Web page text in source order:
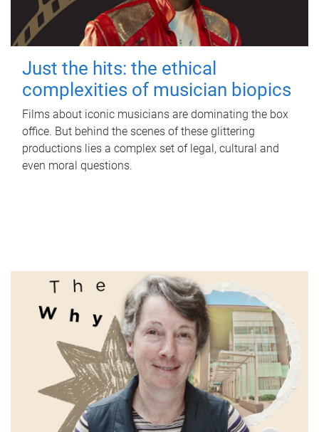
Just the hits: the ethical
complexities of musician biopics
Films about iconic musicians are dominating the box
office. But behind the scenes of these glittering
productions lies a complex set of legal, cultural and
even moral questions.